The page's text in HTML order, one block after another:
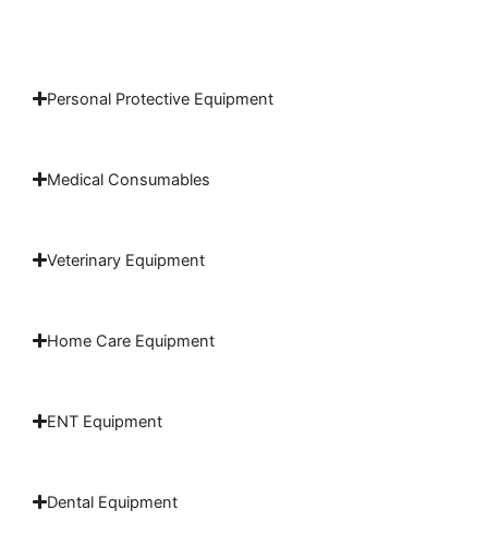
Personal Protective Equipment
Medical Consumables
Veterinary Equipment
Home Care Equipment
ENT Equipment
Dental Equipment